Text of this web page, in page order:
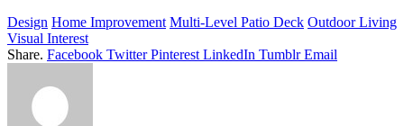
Design Home Improvement Multi-Level Patio Deck Outdoor Living
Visual Interest
Share. Facebook Twitter Pinterest LinkedIn Tumblr Email